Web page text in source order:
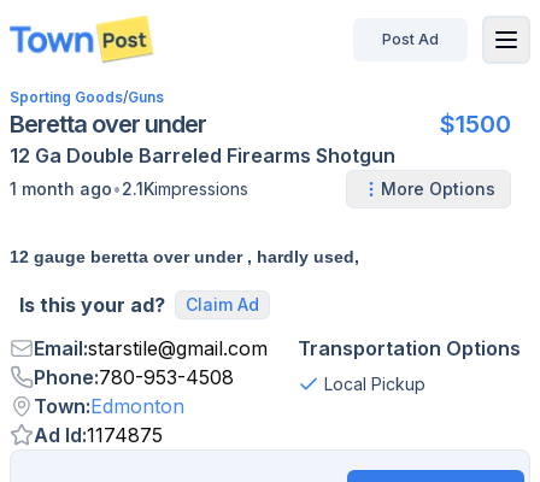
disconnected
Post Ad
Sporting Goods/Guns
Beretta over under $1500
12 Ga Double Barreled Firearms Shotgun
1 month ago•2.1Kimpressions More Options
12 gauge beretta over under , hardly used,
Is this your ad? Claim Ad
Email:starstile@gmail.com
Phone:780-953-4508
Town:Edmonton
Ad Id:1174875
Transportation Options
Local Pickup